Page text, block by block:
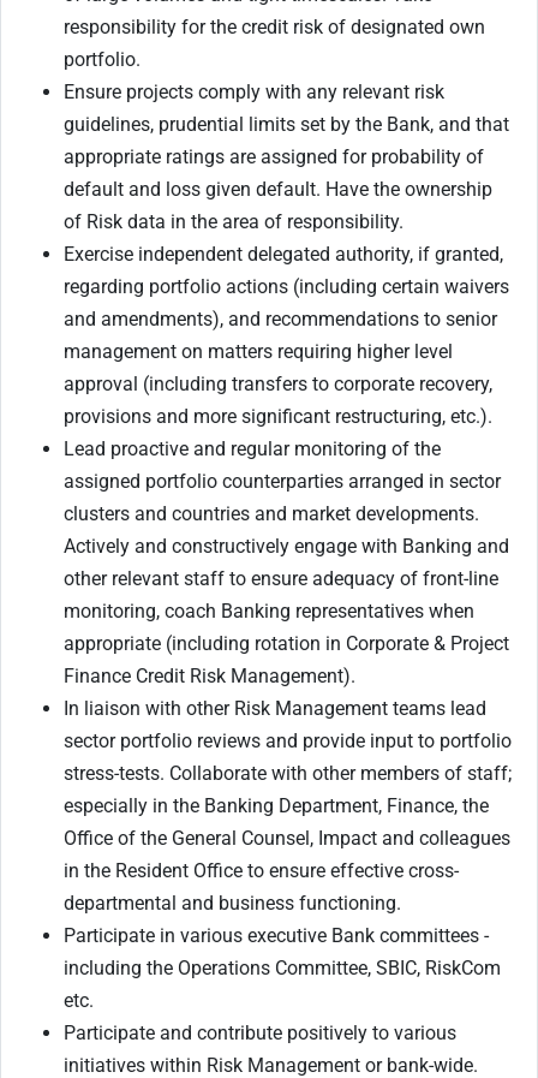
responsibility for the credit risk of designated own
portfolio.
Ensure projects comply with any relevant risk
guidelines, prudential limits set by the Bank, and that
appropriate ratings are assigned for probability of
default and loss given default. Have the ownership
of Risk data in the area of responsibility.
Exercise independent delegated authority, if granted,
regarding portfolio actions (including certain waivers
and amendments), and recommendations to senior
management on matters requiring higher level
approval (including transfers to corporate recovery,
provisions and more significant restructuring, etc.).
Lead proactive and regular monitoring of the
assigned portfolio counterparties arranged in sector
clusters and countries and market developments.
Actively and constructively engage with Banking and
other relevant staff to ensure adequacy of front-line
monitoring, coach Banking representatives when
appropriate (including rotation in Corporate & Project
Finance Credit Risk Management).
In liaison with other Risk Management teams lead
sector portfolio reviews and provide input to portfolio
stress-tests. Collaborate with other members of staff;
especially in the Banking Department, Finance, the
Office of the General Counsel, Impact and colleagues
in the Resident Office to ensure effective cross-
departmental and business functioning.
Participate in various executive Bank committees -
including the Operations Committee, SBIC, RiskCom
etc.
Participate and contribute positively to various
initiatives within Risk Management or bank-wide.